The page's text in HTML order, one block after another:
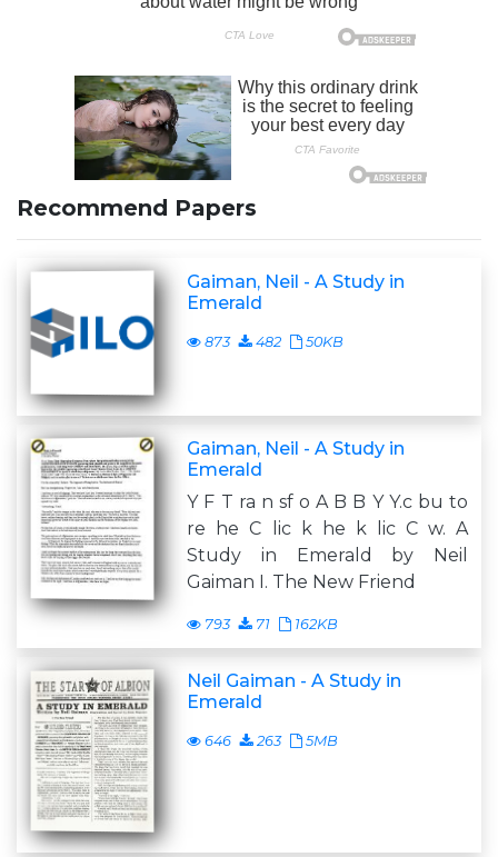
Recommend Papers
Gaiman, Neil - A Study in
Emerald
873 482 50KB
Gaiman, Neil - A Study in
Emerald
Y F T ra n sf o A B B Y Y.c bu to
re he C lic k he k lic C w. A
Study in Emerald by Neil
Gaiman I. The New Friend
793 71 162KB
Neil Gaiman - A Study in
Emerald
646 263 5MB